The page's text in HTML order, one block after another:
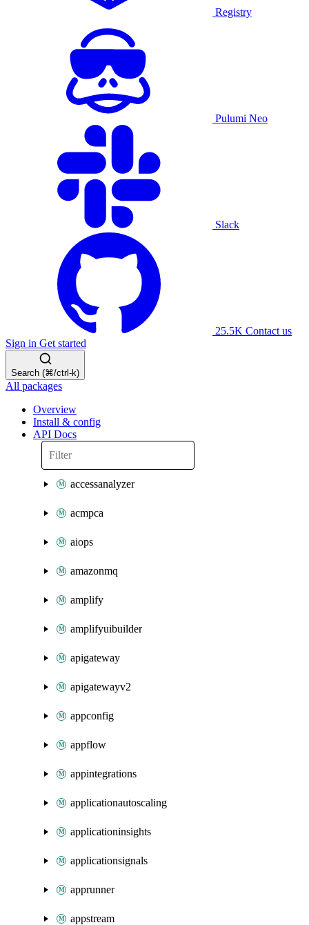
Registry
Pulumi Neo
Slack
25.5K Contact us
Sign in Get started
Search (⌘/ctrl-k)
All packages
Overview
Install & config
API Docs
accessanalyzer
acmpca
aiops
amazonmq
amplify
amplifyuibuilder
apigateway
apigatewayv2
appconfig
appflow
appintegrations
applicationautoscaling
applicationinsights
applicationsignals
apprunner
appstream